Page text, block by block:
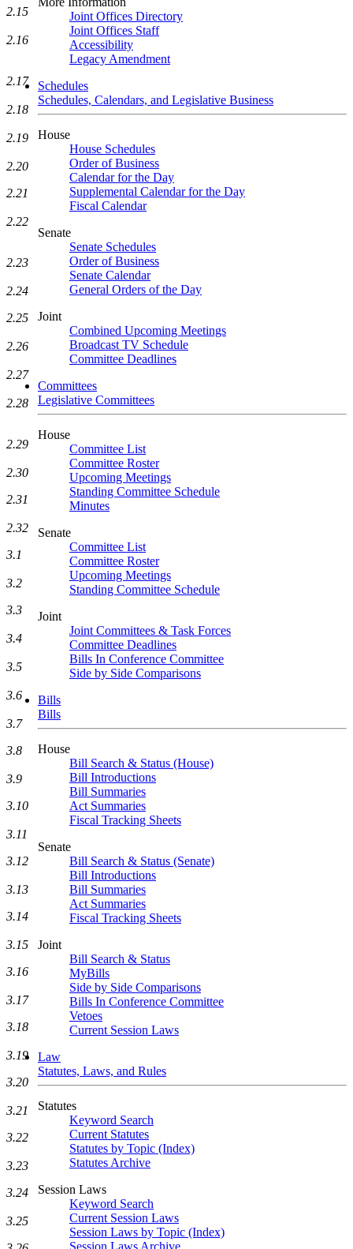
Joint Offices Directory
Joint Offices Staff
Accessibility
Legacy Amendment
Schedules
Schedules, Calendars, and Legislative Business
House
House Schedules
Order of Business
Calendar for the Day
Supplemental Calendar for the Day
Fiscal Calendar
Senate
Senate Schedules
Order of Business
Senate Calendar
General Orders of the Day
Joint
Combined Upcoming Meetings
Broadcast TV Schedule
Committee Deadlines
Committees
Legislative Committees
House
Committee List
Committee Roster
Upcoming Meetings
Standing Committee Schedule
Minutes
Senate
Committee List
Committee Roster
Upcoming Meetings
Standing Committee Schedule
Joint
Joint Committees & Task Forces
Committee Deadlines
Bills In Conference Committee
Side by Side Comparisons
Bills
Bills
House
Bill Search & Status (House)
Bill Introductions
Bill Summaries
Act Summaries
Fiscal Tracking Sheets
Senate
Bill Search & Status (Senate)
Bill Introductions
Bill Summaries
Act Summaries
Fiscal Tracking Sheets
Joint
Bill Search & Status
MyBills
Side by Side Comparisons
Bills In Conference Committee
Vetoes
Current Session Laws
Law
Statutes, Laws, and Rules
Statutes
Keyword Search
Current Statutes
Statutes by Topic (Index)
Statutes Archive
Session Laws
Keyword Search
Current Session Laws
Session Laws by Topic (Index)
Session Laws Archive
2.15
2.16
2.17
2.18
2.19
2.20
2.21
2.22
2.23
2.24
2.25
2.26
2.27
2.28
2.29
2.30
2.31
2.32
3.1
3.2
3.3
3.4
3.5
3.6
3.7
3.8
3.9
3.10
3.11
3.12
3.13
3.14
3.15
3.16
3.17
3.18
3.19
3.20
3.21
3.22
3.23
3.24
3.25